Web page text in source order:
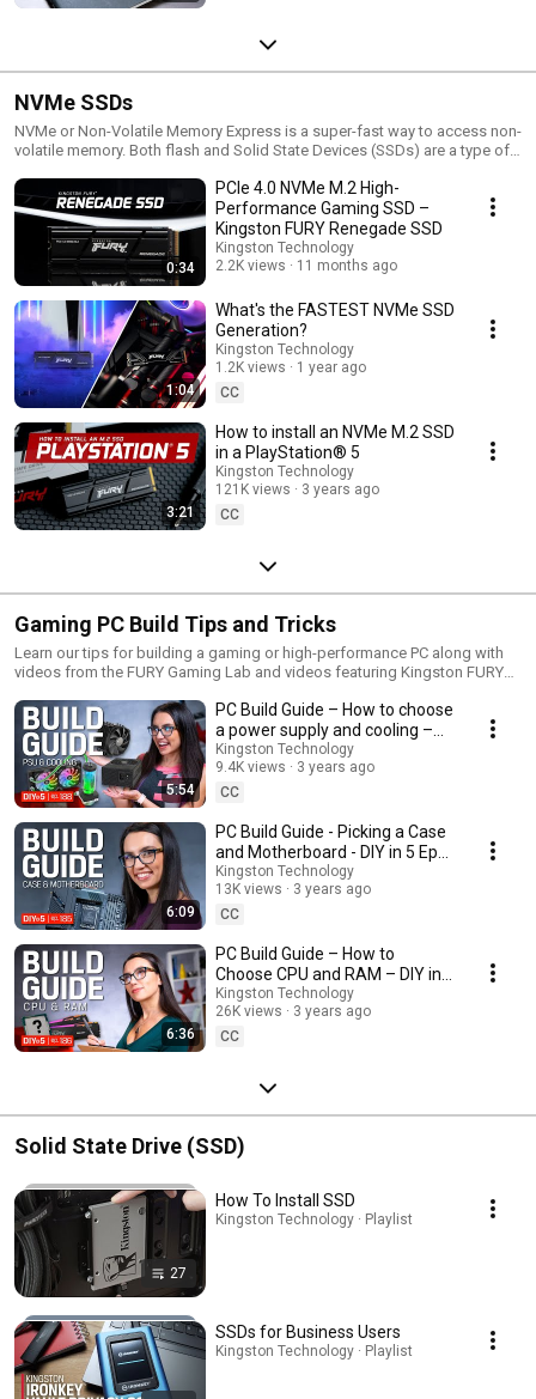
NVMe SSDs
NVMe or Non-Volatile Memory Express is a super-fast way to access non-
volatile memory. Both flash and Solid State Devices (SSDs) are a type of
compared to AHCI which was designed for hard drives. It’s a transfer
protocol, not a form factor like M.2 or an interface like SATA or PCIe. But
because it’s the standardized interface for PCIe SSDs, there is a strong
association between M.2 and NVMe. It can be around 2-7x faster than
SATA SSDs. For reference, traditional hard drives using the SCSI protocol
had one queue for commands. NVMe is designed to have up to 64,000
queues each capable of 64,000 commands at the same time.
0:34
PCIe 4.0 NVMe M.2 High-
Performance Gaming SSD –
Kingston FURY Renegade SSD
Kingston Technology
2.2K views
11 months ago
1:04
What's the FASTEST NVMe SSD
Generation?
Kingston Technology
1.2K views
1 year ago
CC
3:21
How to install an NVMe M.2 SSD
in a PlayStation® 5
Kingston Technology
121K views
3 years ago
CC
Gaming PC Build Tips and Tricks
Learn our tips for building a gaming or high-performance PC along with
videos from the FURY Gaming Lab and videos featuring Kingston FURY
5:54
PC Build Guide – How to choose
a power supply and cooling –
DIY in 5 Ep 188
Kingston Technology
9.4K views
3 years ago
CC
6:09
PC Build Guide - Picking a Case
and Motherboard - DIY in 5 Ep
185
Kingston Technology
13K views
3 years ago
CC
6:36
PC Build Guide – How to
Choose CPU and RAM – DIY in 5
Ep 186
Kingston Technology
26K views
3 years ago
CC
Solid State Drive (SSD)
27
How To Install SSD
Kingston Technology · Playlist
SSDs for Business Users
Kingston Technology · Playlist